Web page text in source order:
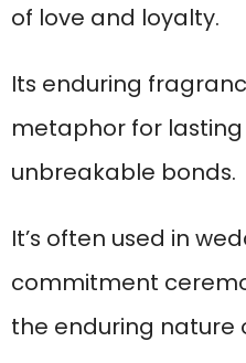
of love and loyalty.
Its enduring
metaphor for
unbreakable bonds.
It’s often used in
commitment
the enduring nature